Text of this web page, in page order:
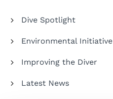
Dive Spotlight
Environmental Initiative
Improving the Diver
Latest News